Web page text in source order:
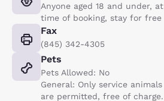
Anyone aged 18 and under, at
time of booking, stay for free
Fax
(845) 342-4305
Pets
Pets Allowed: No
General: Only service animals
are permitted, free of charge.